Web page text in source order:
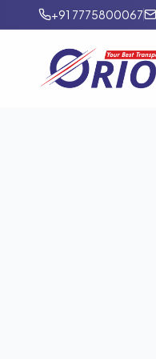
+91 7775800067